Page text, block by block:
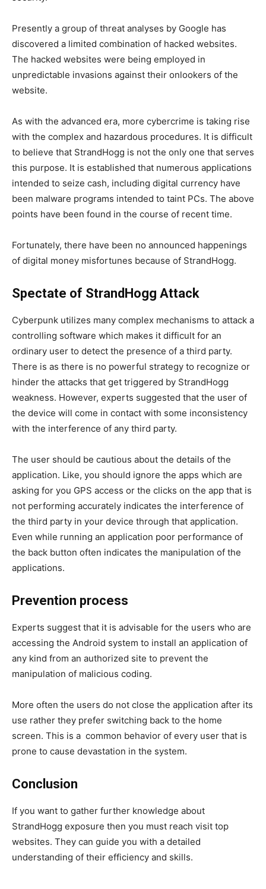
Presently a group of threat analyses by Google has
discovered a limited combination of hacked websites.
The hacked websites were being employed in
unpredictable invasions against their onlookers of the
website.
As with the advanced era, more cybercrime is taking rise
with the complex and hazardous procedures. It is difficult
to believe that StrandHogg is not the only one that serves
this purpose. It is established that numerous applications
intended to seize cash, including digital currency have
been malware programs intended to taint PCs. The above
points have been found in the course of recent time.
Fortunately, there have been no announced happenings
of digital money misfortunes because of StrandHogg.
Spectate of StrandHogg Attack
Cyberpunk utilizes many complex mechanisms to attack a
controlling software which makes it difficult for an
ordinary user to detect the presence of a third party.
There is as there is no powerful strategy to recognize or
hinder the attacks that get triggered by StrandHogg
weakness. However, experts suggested that the user of
the device will come in contact with some inconsistency
with the interference of any third party.
The user should be cautious about the details of the
application. Like, you should ignore the apps which are
asking for you GPS access or the clicks on the app that is
not performing accurately indicates the interference of
the third party in your device through that application.
Even while running an application poor performance of
the back button often indicates the manipulation of the
applications.
Prevention process
Experts suggest that it is advisable for the users who are
accessing the Android system to install an application of
any kind from an authorized site to prevent the
manipulation of malicious coding.
More often the users do not close the application after its
use rather they prefer switching back to the home
screen. This is a common behavior of every user that is
prone to cause devastation in the system.
Conclusion
If you want to gather further knowledge about
StrandHogg exposure then you must reach visit top
websites. They can guide you with a detailed
understanding of their efficiency and skills.